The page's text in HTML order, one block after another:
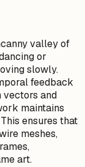
valley of
or
slowly.
feedback
vectors and
maintains
ensures that
meshes,
art.